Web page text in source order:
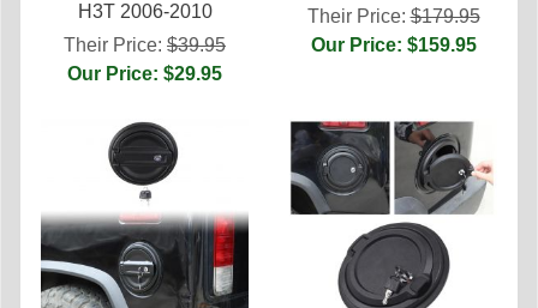
H3T 2006-2010
Their Price: $39.95
Our Price: $29.95
Their Price:$179.95
Our Price: $159.95